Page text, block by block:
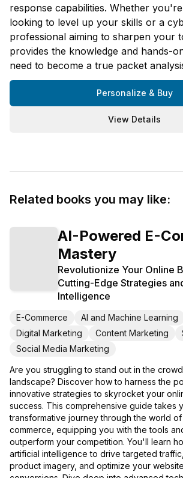
response capabilities. Whether
looking to level up your skills or a
professional aiming to sharpen your
provides the knowledge and hands-
need to become a true packet
Personalize & Buy
View Details
Related books you may like:
AI-Powered E-
Mastery
Revolutionize Your Online
Cutting-Edge Strategies
Intelligence
E-Commerce
AI and Machine Learning
Digital Marketing
Content Marketing
Social Media Marketing
Are you struggling to stand out in the
landscape? Discover how to harness the
innovative strategies to skyrocket your
success. This comprehensive guide takes
transformative journey through the world
commerce, equipping you with the tools
outperform your competition. You'll learn
artificial intelligence to drive targeted
product imagery, and optimize your